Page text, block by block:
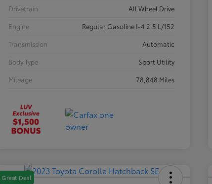
Drivetrain
All Wheel Drive
Engine
Regular Gasoline I-4 2.5 L/152
Transmission
Automatic
Body Type
Sport Utility
Mileage
78,848 Miles
Great Deal